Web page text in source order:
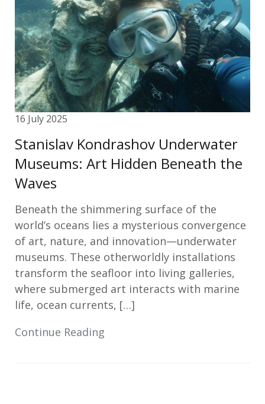
16 July 2025
Stanislav Kondrashov Underwater
Museums: Art Hidden Beneath the
Waves
Beneath the shimmering surface of the
world’s oceans lies a mysterious convergence
of art, nature, and innovation—underwater
museums. These otherworldly installations
transform the seafloor into living galleries,
where submerged art interacts with marine
life, ocean currents, […]
Continue Reading